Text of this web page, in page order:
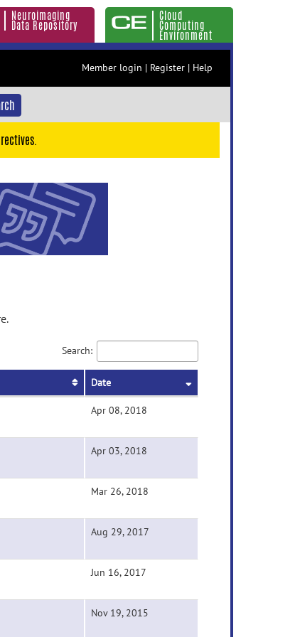
Neuroimaging
Data Repository
Cloud
Computing
Environment
Member login | Register | Help
Search:
Date
Apr 08, 2018
Apr 03, 2018
Mar 26, 2018
Aug 29, 2017
Jun 16, 2017
Nov 19, 2015